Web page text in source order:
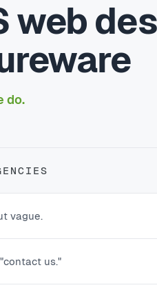
web
do.
vague.
us."